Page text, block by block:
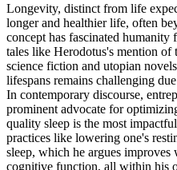
Longevity, distinct from life
longer and healthier life, often
concept has fascinated humanity
tales like Herodotus's mention of
science fiction and utopian
lifespans remains challenging
In contemporary discourse,
prominent advocate for
quality sleep is the most
practices like lowering one's
sleep, which he argues
cognitive function, all within his